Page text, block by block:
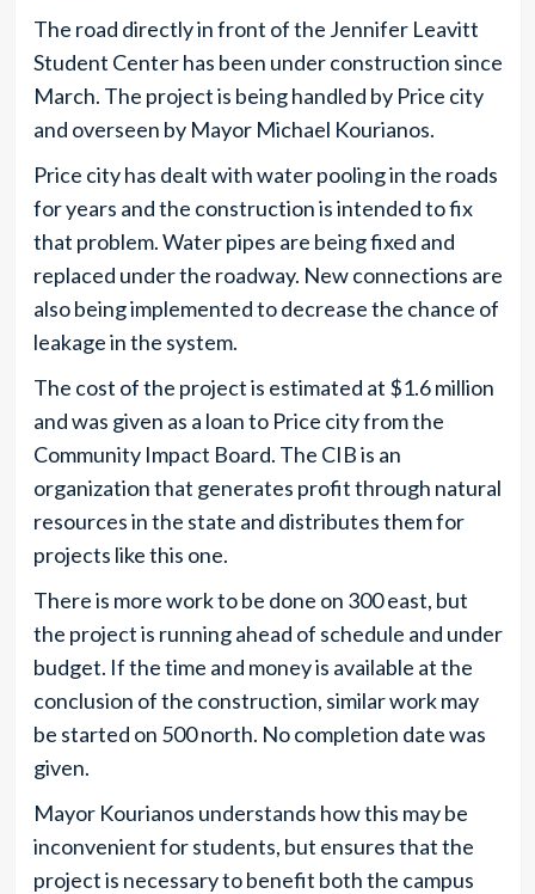
The road directly in front of the Jennifer Leavitt
Student Center has been under construction since
March. The project is being handled by Price city
and overseen by Mayor Michael Kourianos.
Price city has dealt with water pooling in the roads
for years and the construction is intended to fix
that problem. Water pipes are being fixed and
replaced under the roadway. New connections are
also being implemented to decrease the chance of
leakage in the system.
The cost of the project is estimated at $1.6 million
and was given as a loan to Price city from the
Community Impact Board. The CIB is an
organization that generates profit through natural
resources in the state and distributes them for
projects like this one.
There is more work to be done on 300 east, but
the project is running ahead of schedule and under
budget. If the time and money is available at the
conclusion of the construction, similar work may
be started on 500 north. No completion date was
given.
Mayor Kourianos understands how this may be
inconvenient for students, but ensures that the
project is necessary to benefit both the campus